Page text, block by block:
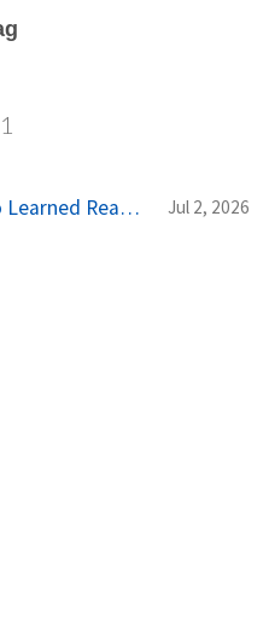
1
Why Every Developer Who Learned React Is Now Switching to This Framework Jul 2, 2026